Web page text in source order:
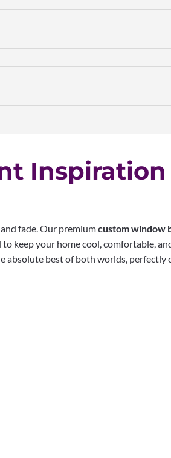
fade. Our premiumcustom window
to keep your home cool, comfortable,
absolute best of both worlds,